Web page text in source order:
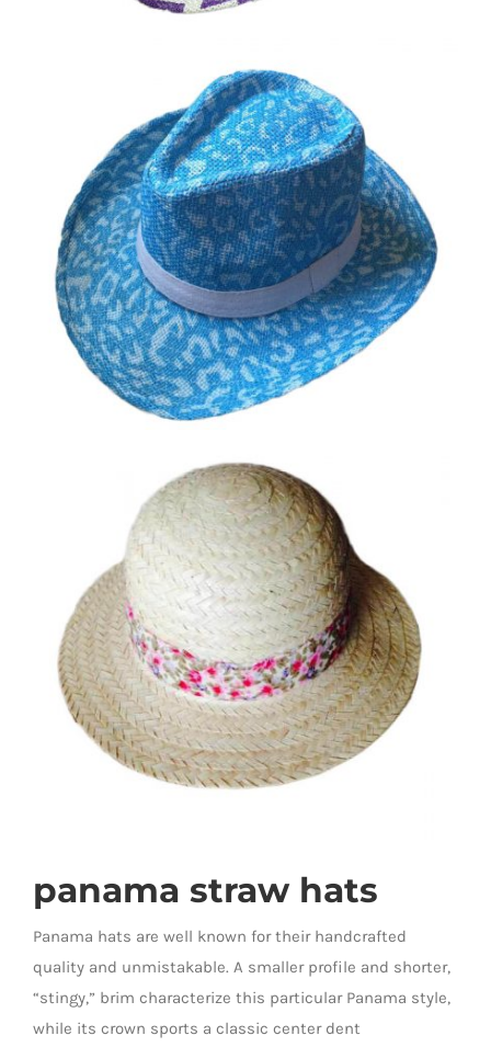
panama straw hats
Panama hats are well known for their handcrafted
quality and unmistakable. A smaller profile and shorter,
“stingy,” brim characterize this particular Panama style,
while its crown sports a classic center dent